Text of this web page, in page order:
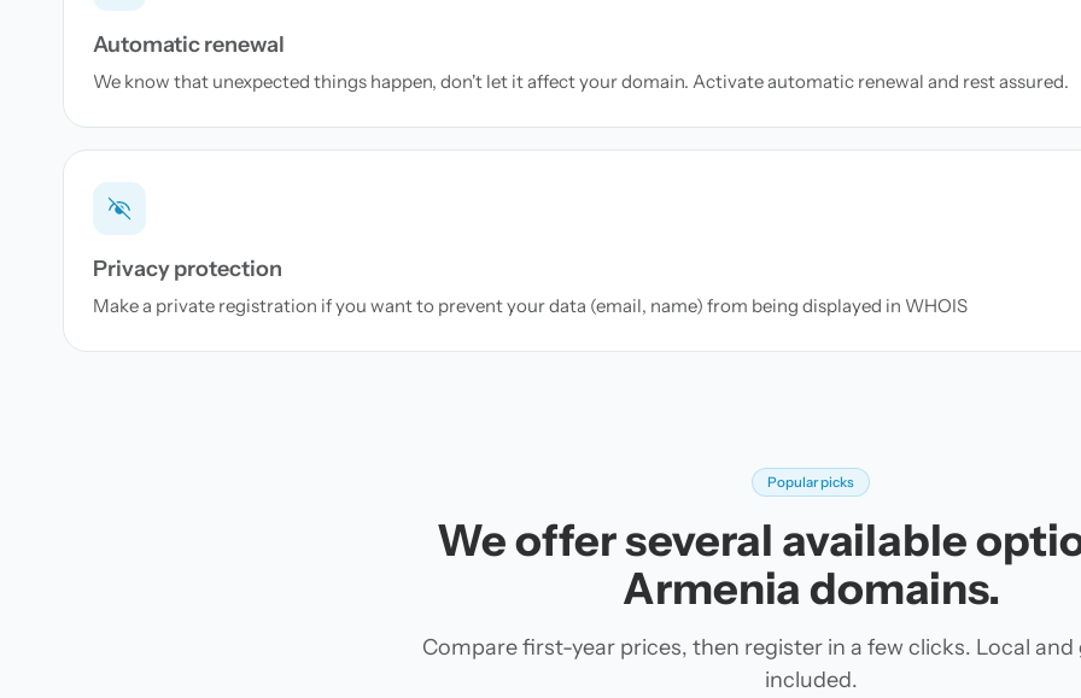
Automatic renewal
We know that unexpected things happen, don't let it affect your domain. Activate automatic renewal and rest assured.
Privacy protection
Make a private registration if you want to prevent your data (email, name) from being displayed in WHOIS
Popular picks
We offer several available
Armenia domains.
Compare first-year prices, then register in a few clicks. Local and
included.